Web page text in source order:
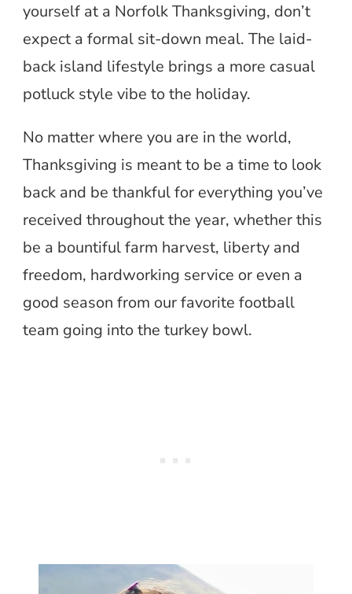
yourself at a Norfolk Thanksgiving, don’t
expect a formal sit-down meal. The laid-
back island lifestyle brings a more casual
potluck style vibe to the holiday.
No matter where you are in the world,
Thanksgiving is meant to be a time to look
back and be thankful for everything you’ve
received throughout the year, whether this
be a bountiful farm harvest, liberty and
freedom, hardworking service or even a
good season from our favorite football
team going into the turkey bowl.